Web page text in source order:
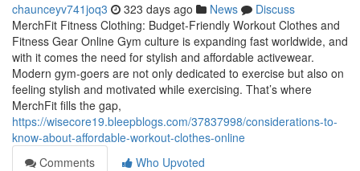
chaunceyv741joq3 323 days ago News
Discuss
MerchFit Fitness Clothing: Budget-Friendly Workout Clothes and
Fitness Gear Online Gym culture is expanding fast worldwide, and
with it comes the need for stylish and affordable activewear.
Modern gym-goers are not only dedicated to exercise but also on
feeling stylish and motivated while exercising. That’s where
MerchFit fills the gap,
https://wisecore19.bleepblogs.com/37837998/considerations-to-
know-about-affordable-workout-clothes-online
Comments
Who Upvoted